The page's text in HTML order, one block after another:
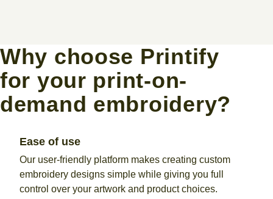
Why choose Printify
for your print-on-
demand embroidery?
Ease of use
Our user-friendly platform makes creating custom
embroidery designs simple while giving you full
control over your artwork and product choices.